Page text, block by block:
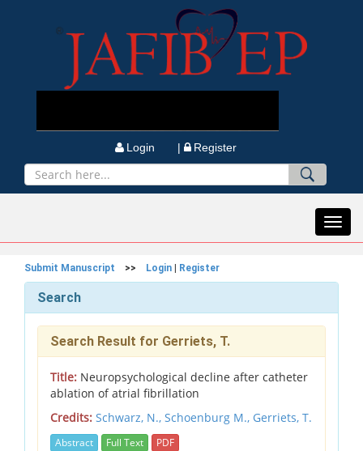
Login | Register
Submit Manuscript >> Login Register
Search
Search Result for Gerriets, T.
Title: Neuropsychological decline after catheter
ablation of atrial fibrillation
Credits: Schwarz, N., Schoenburg M., Gerriets, T.
Abstract Full Text PDF